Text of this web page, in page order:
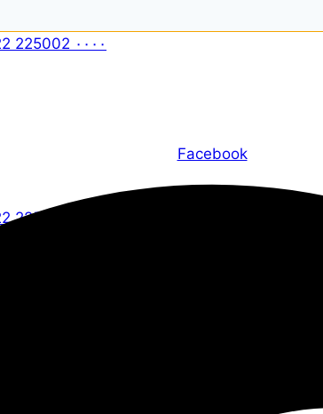
Facebook